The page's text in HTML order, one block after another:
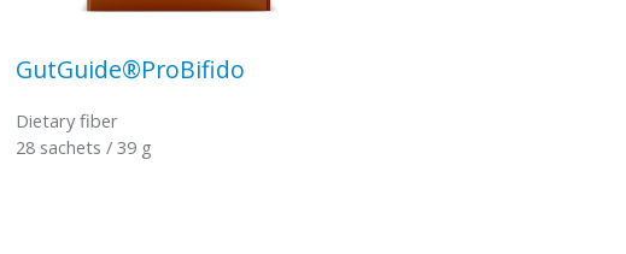
GutGuide®ProBifido
Dietary fiber
28 sachets / 39 g